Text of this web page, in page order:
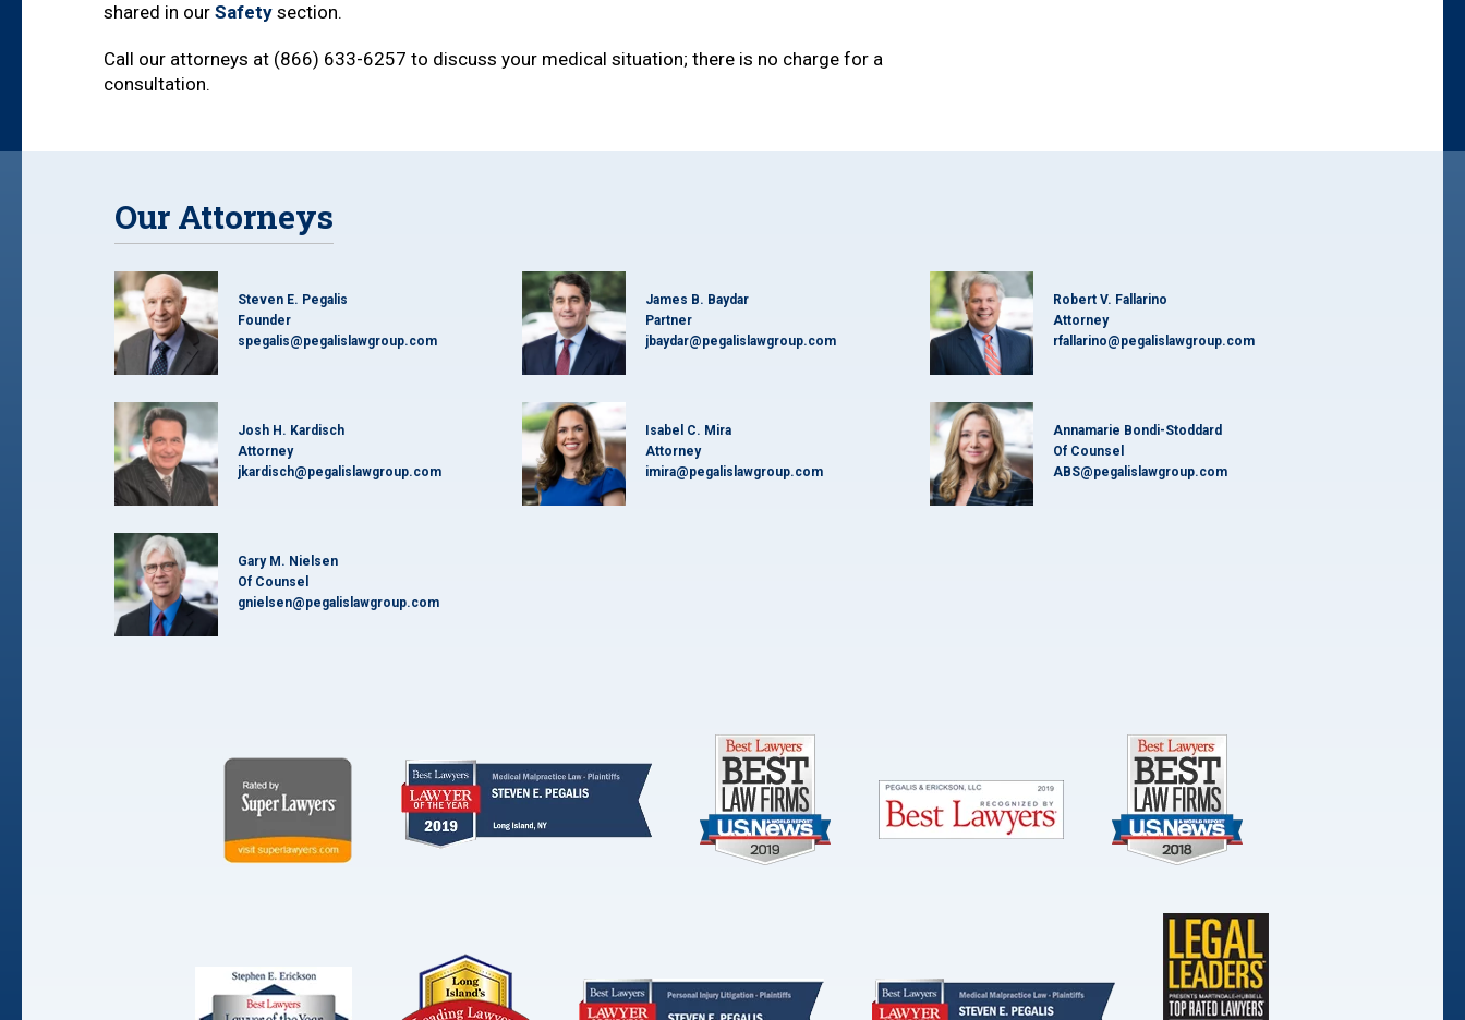
shared in ourSafety section.
Call our attorneys at (866) 633-6257 to discuss your medical situation; there is no charge for a
consultation.
Our Attorneys
Steven E. Pegalis
Founder
spegalis@pegalislawgroup.com
James B. Baydar
Partner
jbaydar@pegalislawgroup.com
Robert V. Fallarino
Attorney
rfallarino@pegalislawgroup.com
Josh H. Kardisch
Attorney
jkardisch@pegalislawgroup.com
Isabel C. Mira
Attorney
imira@pegalislawgroup.com
Annamarie Bondi-Stoddard
Of Counsel
ABS@pegalislawgroup.com
Gary M. Nielsen
Of Counsel
gnielsen@pegalislawgroup.com